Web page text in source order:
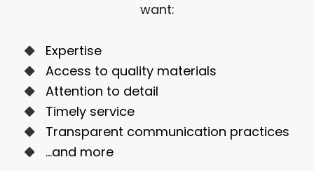
want:
Expertise
Access to quality materials
Attention to detail
Timely service
Transparent communication practices
…and more